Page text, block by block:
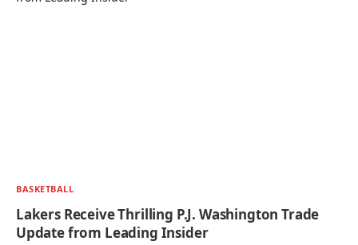
BASKETBALL
Lakers Receive Thrilling P.J. Washington Trade
Update from Leading Insider